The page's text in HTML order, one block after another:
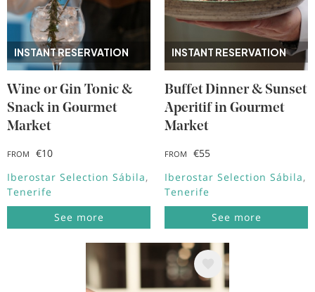
INSTANT RESERVATION
Wine or Gin Tonic &
Snack in Gourmet
Market
FROM
€10
Iberostar Selection Sábila
Tenerife
See more
INSTANT RESERVATION
Buffet Dinner & Sunset
Aperitif in Gourmet
Market
FROM
€55
Iberostar Selection Sábila
Tenerife
See more
Image